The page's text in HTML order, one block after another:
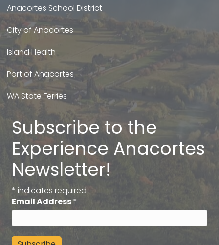
Anacortes School District
City of Anacortes
Island Health
Port of Anacortes
WA State Ferries
Subscribe to the
Experience Anacortes
Newsletter!
* indicates required
Email Address*